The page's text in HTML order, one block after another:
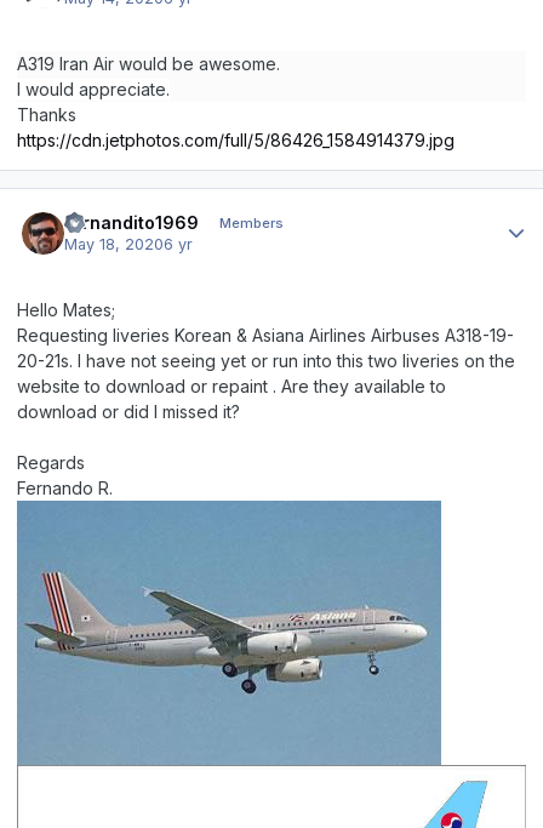
A319 Iran Air would be awesome.
I would appreciate.
Thanks
https://cdn.jetphotos.com/full/5/86426_1584914379.jpg
fernandito1969 Members
May 18, 20206 yr
Hello Mates;
Requesting liveries Korean & Asiana Airlines Airbuses A318-19-
20-21s. I have not seeing yet or run into this two liveries on the
website to download or repaint . Are they available to
download or did I missed it?
Regards
Fernando R.